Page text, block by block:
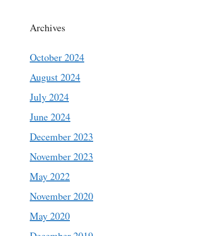
Archives
October 2024
August 2024
July 2024
June 2024
December 2023
November 2023
May 2022
November 2020
May 2020